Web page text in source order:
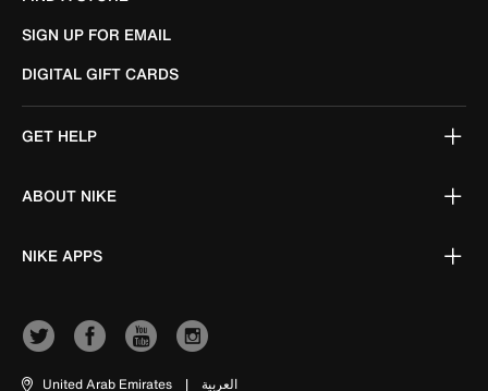
SIGN UP FOR EMAIL
DIGITAL GIFT CARDS
GET HELP
ABOUT NIKE
NIKE APPS
United Arab Emirates | العربية